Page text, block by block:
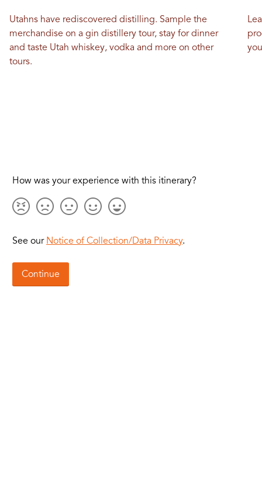
Utahns have rediscovered distilling. Sample the
merchandise on a gin distillery tour, stay for dinner
and taste Utah whiskey, vodka and more on other
tours.